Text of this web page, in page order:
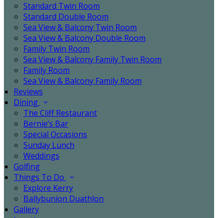
Standard Twin Room
Standard Double Room
Sea View & Balcony Twin Room
Sea View & Balcony Double Room
Family Twin Room
Sea View & Balcony Family Twin Room
Family Room
Sea View & Balcony Family Room
Reviews
Dining
The Cliff Restaurant
Bernie’s Bar
Special Occasions
Sunday Lunch
Weddings
Golfing
Things To Do
Explore Kerry
Ballybunion Duathlon
Gallery